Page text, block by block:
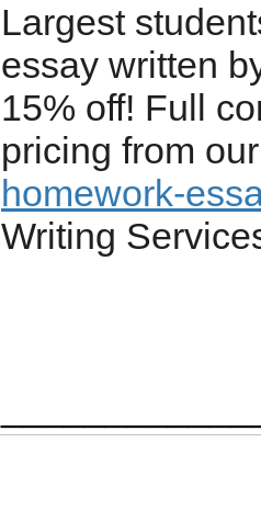
Largest
essay written
15% off! Full
pricing from
homework-
Writing